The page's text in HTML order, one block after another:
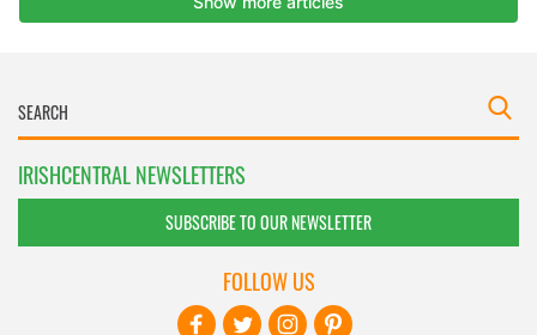
IRISHCENTRAL NEWSLETTERS
SUBSCRIBE TO OUR NEWSLETTER
FOLLOW US